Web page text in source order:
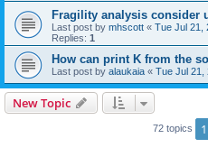
Fragility analysis consider
Last post by mhscott « Tue Jul 21,
Replies: 1
How can print K from the
Last post by alaukaia « Tue Jul 21,
New Topic
72 topics 1